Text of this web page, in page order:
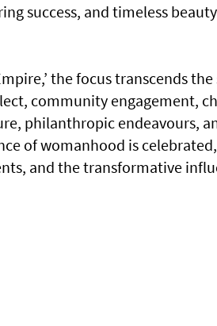
success, and timeless
the focus transcends
community engagement,
philanthropic endeavours,
of womanhood is
and the transformative